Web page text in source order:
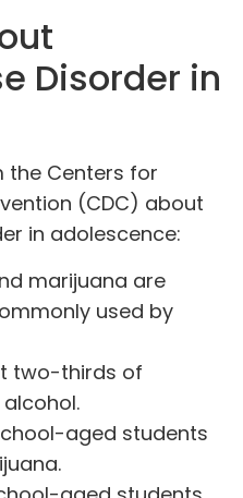
Disorder in
the Centers for
(CDC) about
in adolescence:
marijuana are
used by
two-thirds of
aged students